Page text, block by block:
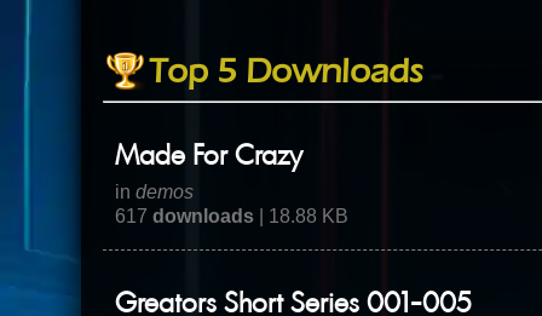
Top 5 Downloads
Made For Crazy
indemos
617downloads | 18.88 KB
Greators Short Series 001-005